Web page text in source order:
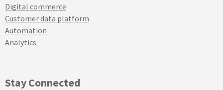
Digital commerce
Customer data platform
Automation
Analytics
Stay Connected